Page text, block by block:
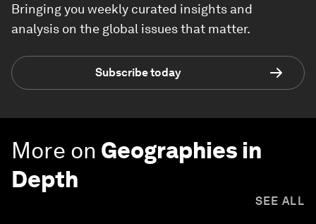
Bringing you weekly curated insights and
analysis on the global issues that matter.
Subscribe today
More on Geographies in
Depth
SEE ALL